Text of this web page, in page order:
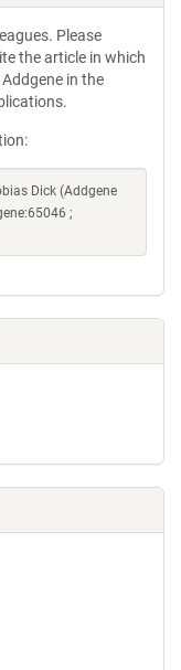
Please
the article in which
in the
Dick (Addgene
;